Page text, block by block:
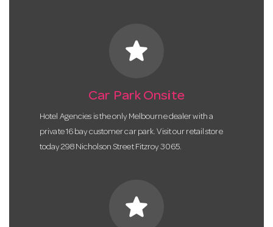
star
Car Park Onsite
Hotel Agencies is the only Melbourne dealer with a
private 16 bay customer car park. Visit our retail store
today 298 Nicholson Street Fitzroy 3065.
star